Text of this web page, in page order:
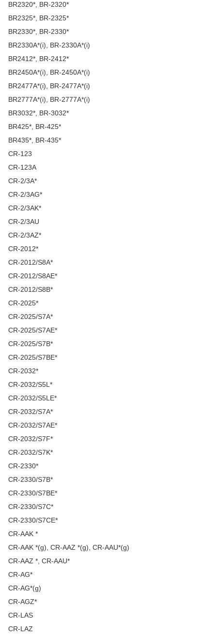
BR2320*, BR-2320*
BR2325*, BR-2325*
BR2330*, BR-2330*
BR2330A*(i), BR-2330A*(i)
BR2412*, BR-2412*
BR2450A*(i), BR-2450A*(i)
BR2477A*(i), BR-2477A*(i)
BR2777A*(i), BR-2777A*(i)
BR3032*, BR-3032*
BR425*, BR-425*
BR435*, BR-435*
CR-123
CR-123A
CR-2/3A*
CR-2/3AG*
CR-2/3AK*
CR-2/3AU
CR-2/3AZ*
CR-2012*
CR-2012/S8A*
CR-2012/S8AE*
CR-2012/S8B*
CR-2025*
CR-2025/S7A*
CR-2025/S7AE*
CR-2025/S7B*
CR-2025/S7BE*
CR-2032*
CR-2032/S5L*
CR-2032/S5LE*
CR-2032/S7A*
CR-2032/S7AE*
CR-2032/S7F*
CR-2032/S7K*
CR-2330*
CR-2330/S7B*
CR-2330/S7BE*
CR-2330/S7C*
CR-2330/S7CE*
CR-AAK *
CR-AAK *(g), CR-AAZ *(g), CR-AAU*(g)
CR-AAZ *, CR-AAU*
CR-AG*
CR-AG*(g)
CR-AGZ*
CR-LAS
CR-LAZ